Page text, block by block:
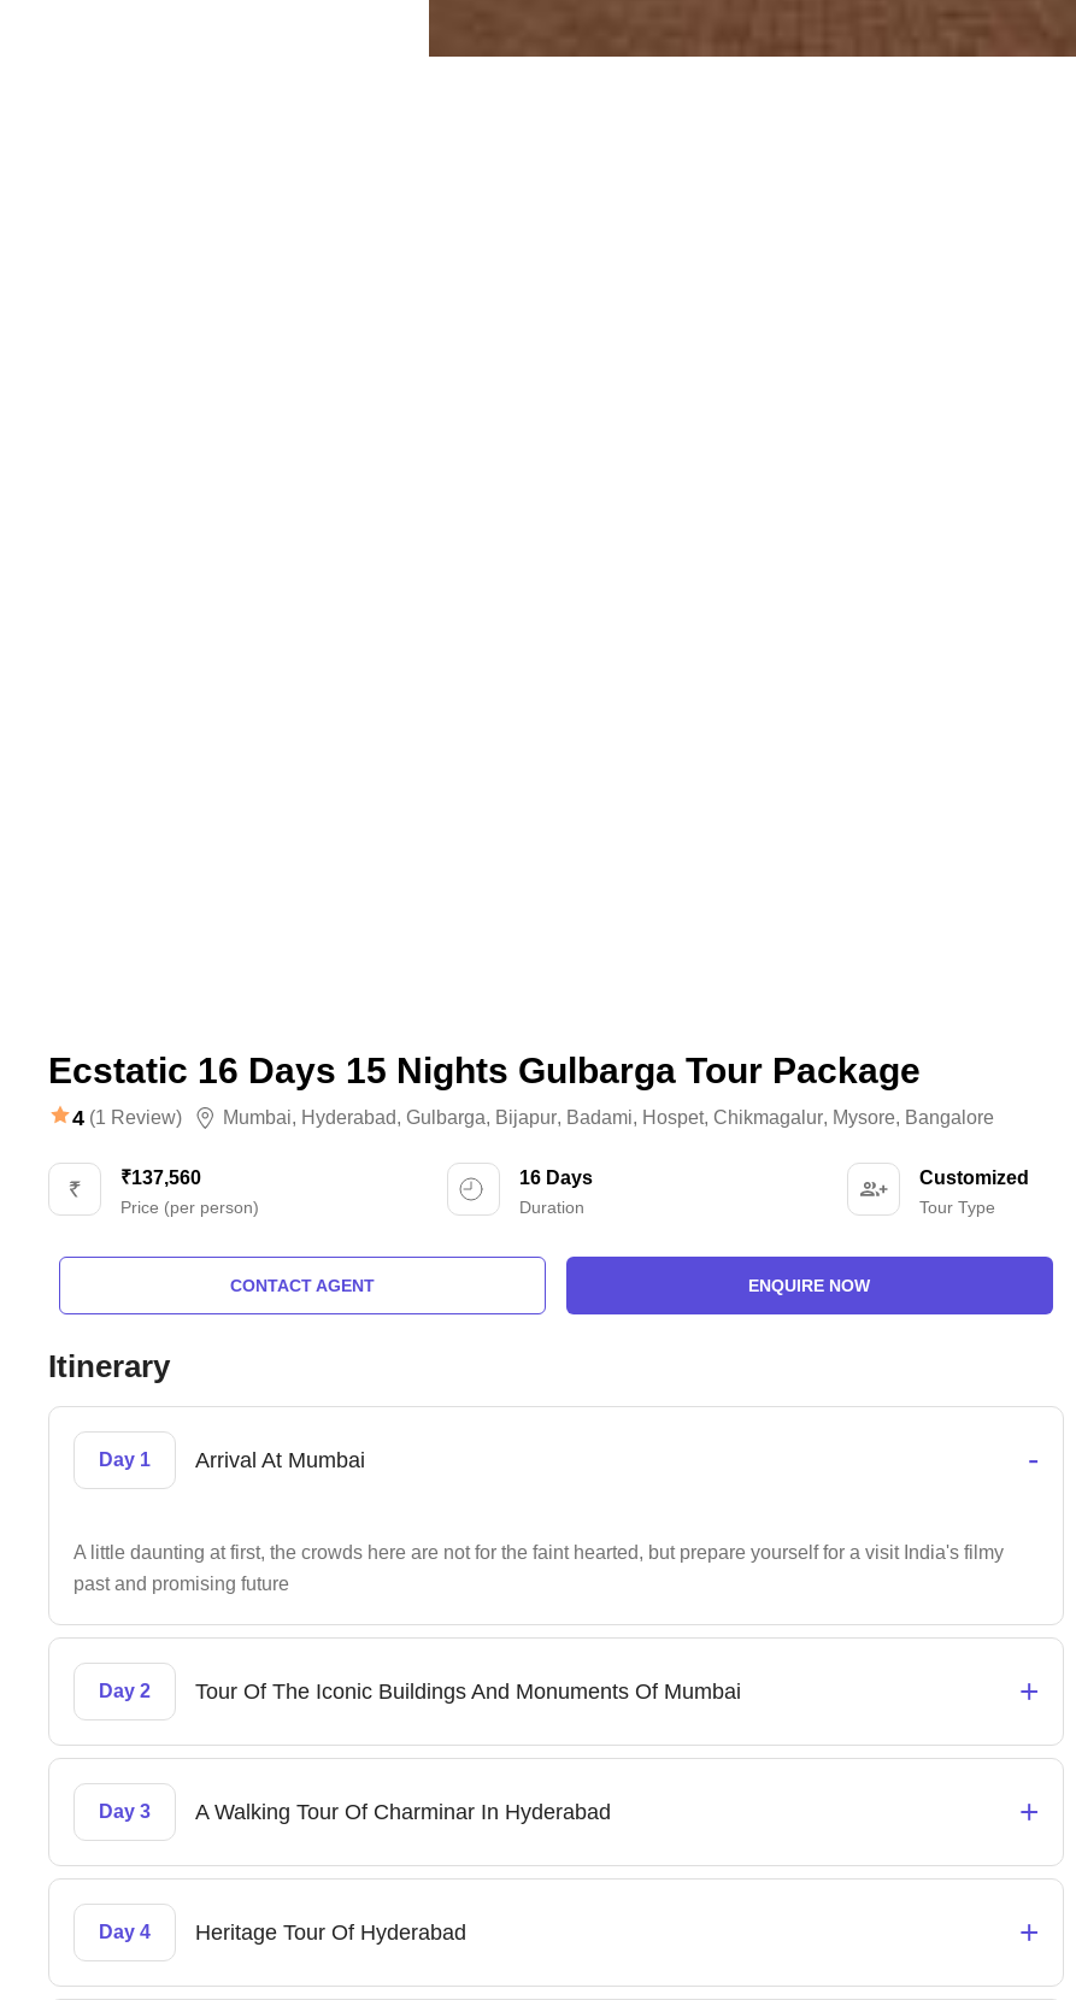
Ecstatic 16 Days 15 Nights Gulbarga Tour Package
4 (1 Review) Mumbai, Hyderabad, Gulbarga, Bijapur, Badami, Hospet, Chikmagalur, Mysore, Bangalore
₹137,560
Price (per person)
16 Days
Duration
Customized
Tour Type
CONTACT AGENT ENQUIRE NOW
Itinerary
Day 1 Arrival At Mumbai -
A little daunting at first, the crowds here are not for the faint hearted, but prepare yourself for a visit India's filmy
past and promising future
Day 2 Tour Of The Iconic Buildings And Monuments Of Mumbai +
Day 3 A Walking Tour Of Charminar In Hyderabad +
Day 4 Heritage Tour Of Hyderabad +